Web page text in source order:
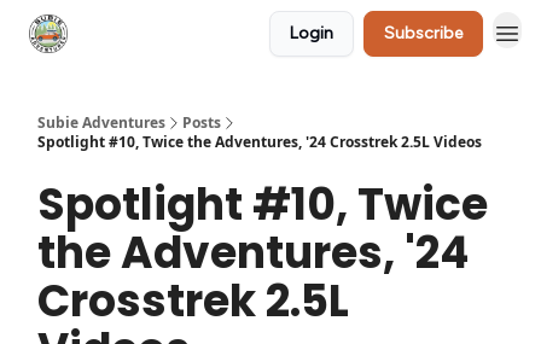
Login Subscribe
Subie Adventures
Posts
Spotlight #10, Twice the Adventures, '24 Crosstrek 2.5L Videos
Spotlight #10, Twice
the Adventures, '24
Crosstrek 2.5L